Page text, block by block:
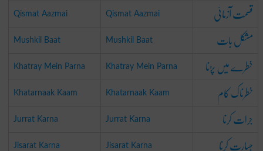
Qismat Aazmai Qismat Aazmai قسمت آزمائی
Mushkil Baat Mushkil Baat مشکل بات
Khatray Mein Parna Khatray Mein Parna خطرے میں پڑنا
Khatarnaak Kaam Khatarnaak Kaam خطرناک کام
Jurrat Karna Jurrat Karna جرات کرنا
Jisarat Karna Jisarat Karna جسارت کرنا